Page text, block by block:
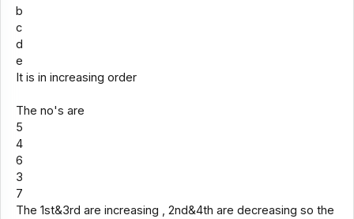
b
c
d
e
It is in increasing order
The no's are
5
4
6
3
7
The 1st&3rd are increasing , 2nd&4th are decreasing so the